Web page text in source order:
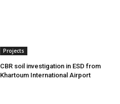
Projects
CBR soil investigation in ESD from
Khartoum International Airport